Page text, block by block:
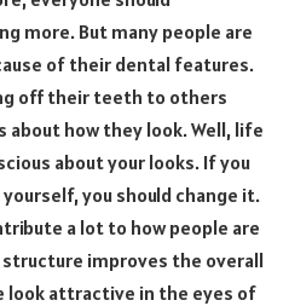
more. But many people are
of their dental features.
off their teeth to others
about how they look. Well, life
about your looks. If you
you should change it.
a lot to how people are
improves the overall
look attractive in the eyes of